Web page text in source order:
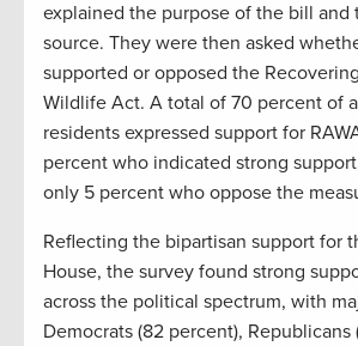
explained the purpose of the bill and
source. They were then asked
supported or opposed the
Wildlife Act. A total of 70 percent of
residents expressed support for
percent who indicated strong
only 5 percent who oppose the
Reflecting the bipartisan support for
House, the survey found strong
across the political spectrum, with
Democrats (82 percent), Republicans